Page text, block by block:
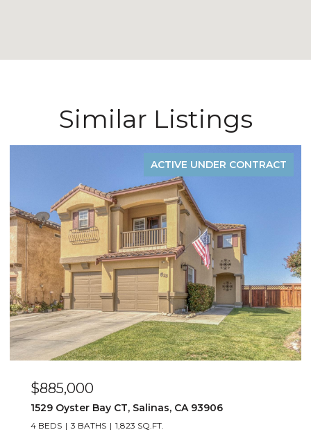
Similar Listings
ACTIVE UNDER CONTRACT
$885,000
1529 Oyster Bay CT, Salinas, CA 93906
4 BEDS 3 BATHS 1,823 SQ.FT.